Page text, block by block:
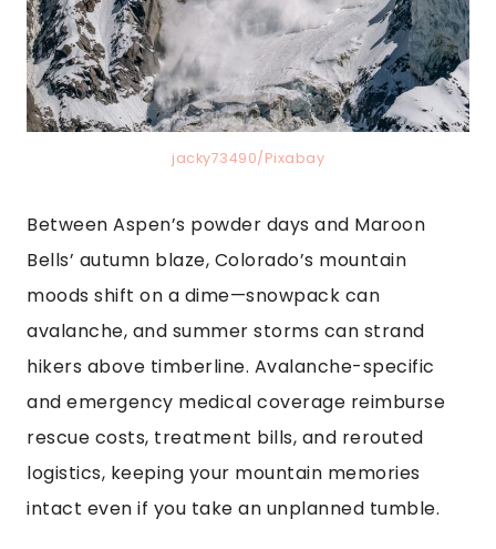
jacky73490/Pixabay
Between Aspen’s powder days and Maroon
Bells’ autumn blaze, Colorado’s mountain
moods shift on a dime—snowpack can
avalanche, and summer storms can strand
hikers above timberline. Avalanche-specific
and emergency medical coverage reimburse
rescue costs, treatment bills, and rerouted
logistics, keeping your mountain memories
intact even if you take an unplanned tumble.